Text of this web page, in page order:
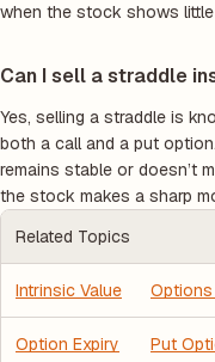
when the stock shows little
Can I sell a straddle
Yes, selling a straddle is
both a call and a put
remains stable or doesn’t
the stock makes a sharp
Related Topics
Intrinsic Value
Option Expiry Put